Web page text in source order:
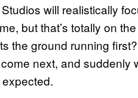
will realistically
but that’s totally on
the ground running
next, and suddenly